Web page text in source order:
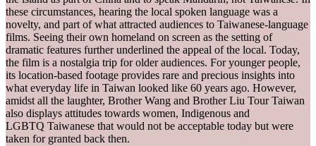
these circumstances, hearing the local spoken language was a
novelty, and part of what attracted audiences to Taiwanese-language
films. Seeing their own homeland on screen as the setting of
dramatic features further underlined the appeal of the local. Today,
the film is a nostalgia trip for older audiences. For younger people,
its location-based footage provides rare and precious insights into
what everyday life in Taiwan looked like 60 years ago. However,
amidst all the laughter, Brother Wang and Brother Liu Tour Taiwan
also displays attitudes towards women, Indigenous and
LGBTQ Taiwanese that would not be acceptable today but were
taken for granted back then.